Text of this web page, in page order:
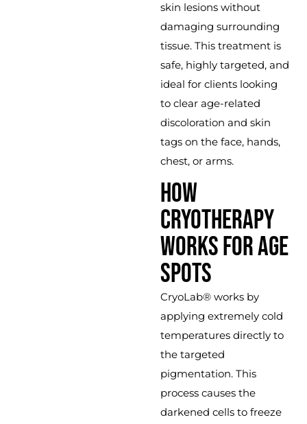
skin lesions without
damaging surrounding
tissue. This treatment is
safe, highly targeted, and
ideal for clients looking
to clear age-related
discoloration and skin
tags on the face, hands,
chest, or arms.
HOW
CRYOTHERAPY
WORKS FOR AGE
SPOTS
CryoLab® works by
applying extremely cold
temperatures directly to
the targeted
pigmentation. This
process causes the
darkened cells to freeze